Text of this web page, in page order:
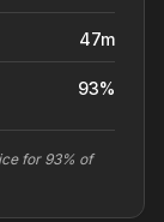
47m
93%
for 93% of